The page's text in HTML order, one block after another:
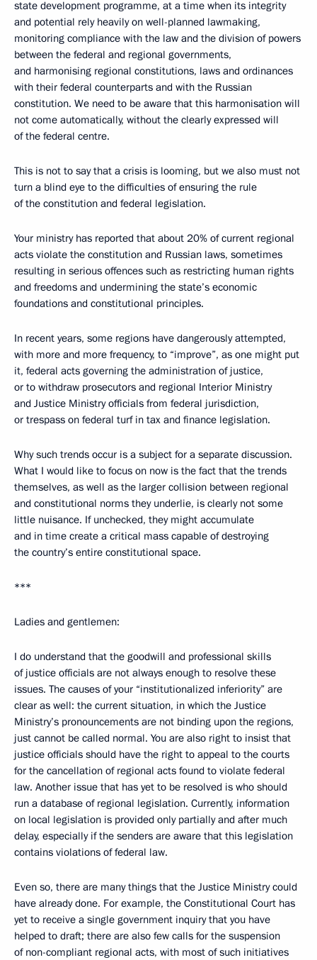
state development programme, at a time when its integrity
and potential rely heavily on well-planned lawmaking,
monitoring compliance with the law and the division of powers
between the federal and regional governments,
and harmonising regional constitutions, laws and ordinances
with their federal counterparts and with the Russian
constitution. We need to be aware that this harmonisation will
not come automatically, without the clearly expressed will
of the federal centre.
This is not to say that a crisis is looming, but we also must not
turn a blind eye to the difficulties of ensuring the rule
of the constitution and federal legislation.
Your ministry has reported that about 20% of current regional
acts violate the constitution and Russian laws, sometimes
resulting in serious offences such as restricting human rights
and freedoms and undermining the state’s economic
foundations and constitutional principles.
In recent years, some regions have dangerously attempted,
with more and more frequency, to “improve”, as one might put
it, federal acts governing the administration of justice,
or to withdraw prosecutors and regional Interior Ministry
and Justice Ministry officials from federal jurisdiction,
or trespass on federal turf in tax and finance legislation.
Why such trends occur is a subject for a separate discussion.
What I would like to focus on now is the fact that the trends
themselves, as well as the larger collision between regional
and constitutional norms they underlie, is clearly not some
little nuisance. If unchecked, they might accumulate
and in time create a critical mass capable of destroying
the country’s entire constitutional space.
***
Ladies and gentlemen:
I do understand that the goodwill and professional skills
of justice officials are not always enough to resolve these
issues. The causes of your “institutionalized inferiority” are
clear as well: the current situation, in which the Justice
Ministry’s pronouncements are not binding upon the regions,
just cannot be called normal. You are also right to insist that
justice officials should have the right to appeal to the courts
for the cancellation of regional acts found to violate federal
law. Another issue that has yet to be resolved is who should
run a database of regional legislation. Currently, information
on local legislation is provided only partially and after much
delay, especially if the senders are aware that this legislation
contains violations of federal law.
Even so, there are many things that the Justice Ministry could
have already done. For example, the Constitutional Court has
yet to receive a single government inquiry that you have
helped to draft; there are also few calls for the suspension
of non-compliant regional acts, with most of such initiatives